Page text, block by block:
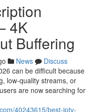
4K
Buffering
News
Discuss
can be difficult because
low-quality streams, or
are now searching for
40243615/best-iptv-